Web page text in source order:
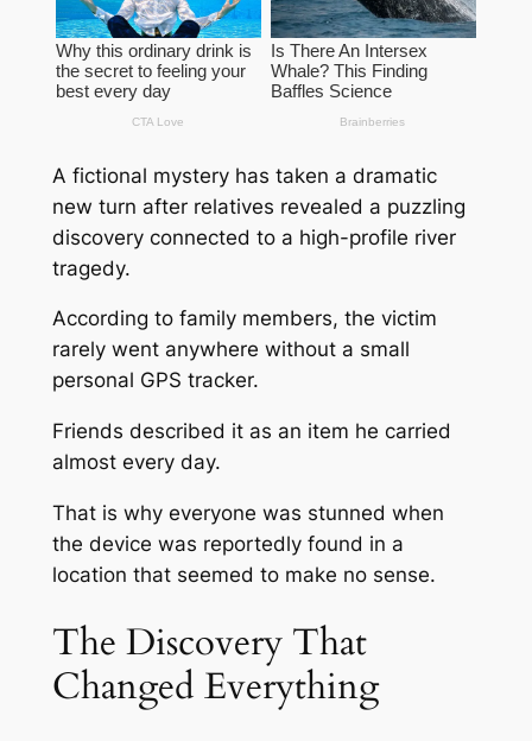
A fictional mystery has taken a dramatic
new turn after relatives revealed a puzzling
discovery connected to a high-profile river
tragedy.
According to family members, the victim
rarely went anywhere without a small
personal GPS tracker.
Friends described it as an item he carried
almost every day.
That is why everyone was stunned when
the device was reportedly found in a
location that seemed to make no sense.
The Discovery That
Changed Everything